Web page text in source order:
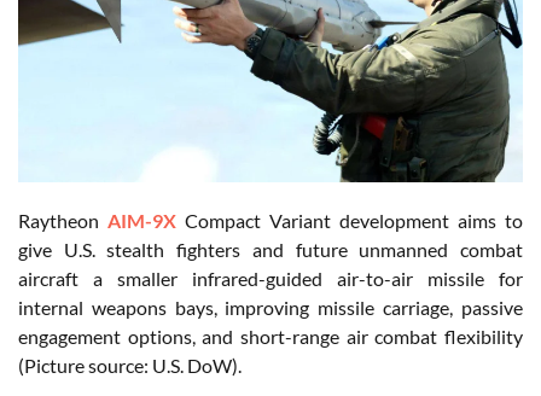
Raytheon AIM-9X Compact Variant development aims to
give U.S. stealth fighters and future unmanned combat
aircraft a smaller infrared-guided air-to-air missile for
internal weapons bays, improving missile carriage, passive
engagement options, and short-range air combat flexibility
(Picture source: U.S. DoW).